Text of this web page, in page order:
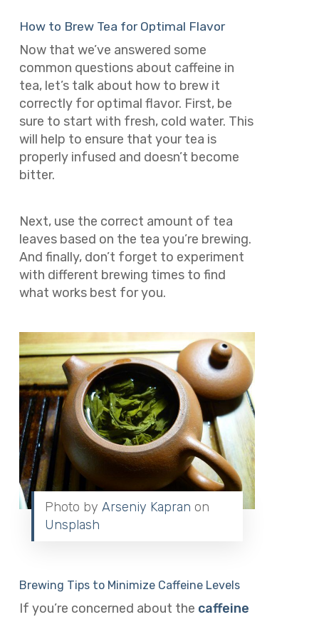
How to Brew Tea for Optimal Flavor
Now that we’ve answered some
common questions about caffeine in
tea, let’s talk about how to brew it
correctly for optimal flavor. First, be
sure to start with fresh, cold water. This
will help to ensure that your tea is
properly infused and doesn’t become
bitter.
Next, use the correct amount of tea
leaves based on the tea you’re brewing.
And finally, don’t forget to experiment
with different brewing times to find
what works best for you.
Photo by Arseniy Kapran on
Unsplash
Brewing Tips to Minimize Caffeine Levels
If you’re concerned about the caffeine